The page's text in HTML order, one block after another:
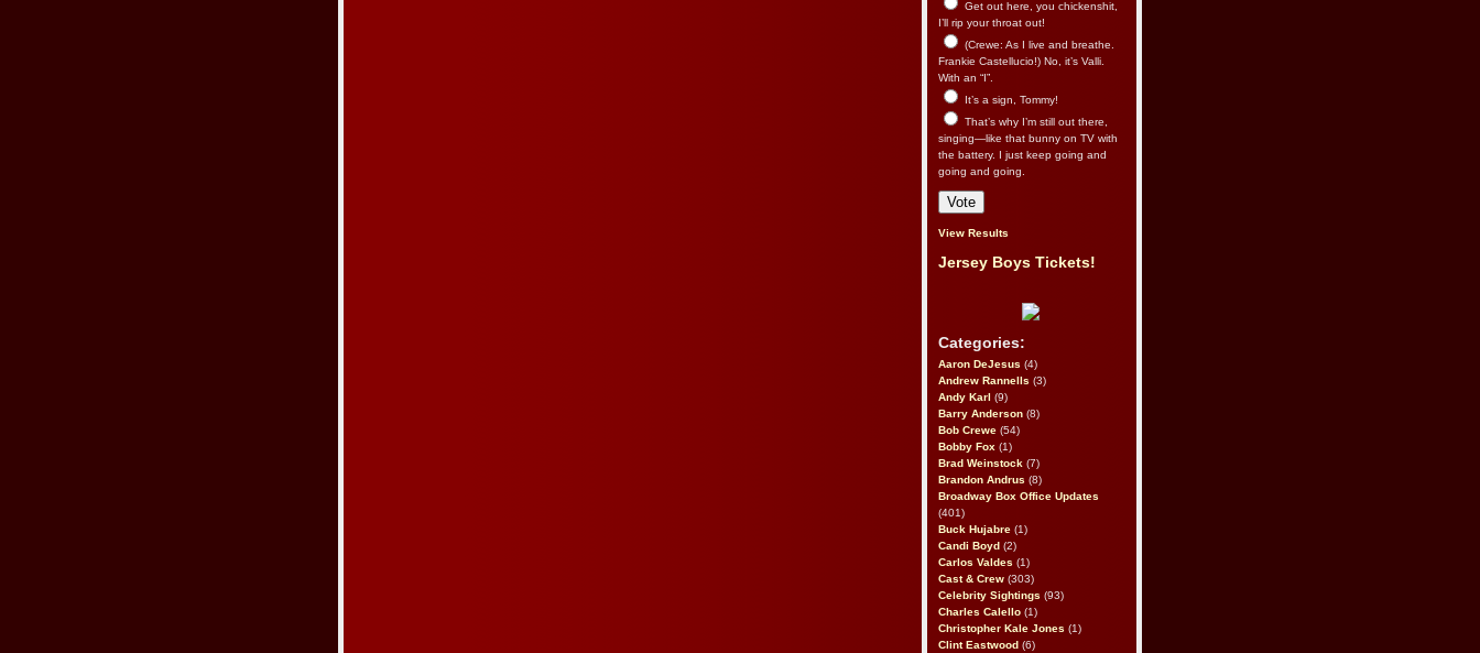
Get out here, you chickenshit,
I’ll rip your throat out!
(Crewe: As I live and breathe.
Frankie Castellucio!) No, it’s Valli.
With an “I”.
It’s a sign, Tommy!
That’s why I’m still out there,
singing—like that bunny on TV with
the battery. I just keep going and
going and going.
View Results
Jersey Boys Tickets!
Categories:
Aaron DeJesus (4)
Andrew Rannells (3)
Andy Karl (9)
Barry Anderson (8)
Bob Crewe (54)
Bobby Fox (1)
Brad Weinstock (7)
Brandon Andrus (8)
Broadway Box Office Updates
(401)
Buck Hujabre (1)
Candi Boyd (2)
Carlos Valdes (1)
Cast & Crew (303)
Celebrity Sightings (93)
Charles Calello (1)
Christopher Kale Jones (1)
Clint Eastwood (6)